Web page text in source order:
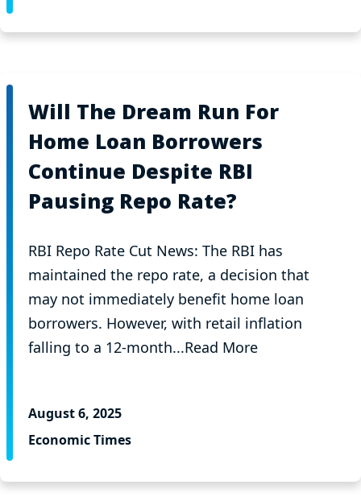
Will The Dream Run For
Home Loan Borrowers
Continue Despite RBI
Pausing Repo Rate?
RBI Repo Rate Cut News: The RBI has
maintained the repo rate, a decision that
may not immediately benefit home loan
borrowers. However, with retail inflation
falling to a 12-month...Read More
August 6, 2025
Economic Times